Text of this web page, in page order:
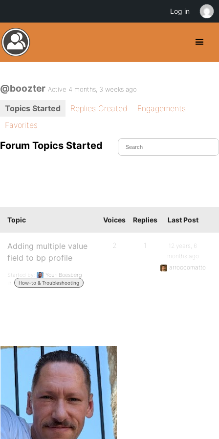
@boozter Active 4 months, 3 weeks ago
Topics Started Replies Created
Engagements
Favorites
Forum Topics Started
Topic Voices Replies Last Post
Adding multiple value
field to bp profile
Started by:
Youri Boesberg
in:
How-to & Troubleshooting
2 1
12 years, 6
months ago
arroccomatto
Log in